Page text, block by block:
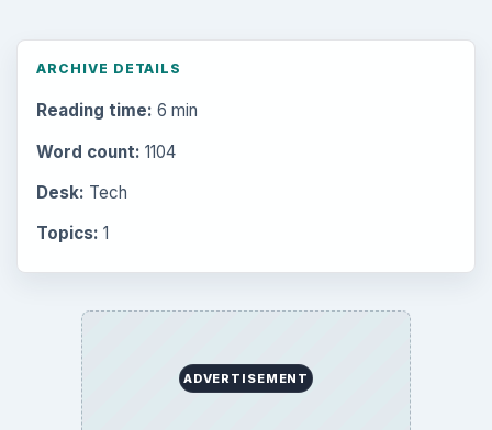
ARCHIVE DETAILS
Reading time: 6 min
Word count: 1104
Desk: Tech
Topics: 1
ADVERTISEMENT